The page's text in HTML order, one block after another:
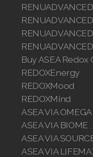
Buy ASEA Redox
REDOXEnergy
REDOXMood
REDOXMind
ASEA VIA OMEGA
ASEA VIA BIOME
ASEA VIA
ASEA VIA